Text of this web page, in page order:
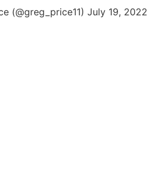
(@greg_price11) July 19, 2022